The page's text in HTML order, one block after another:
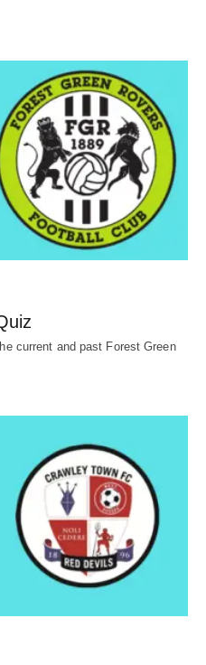
current and past Forest Green